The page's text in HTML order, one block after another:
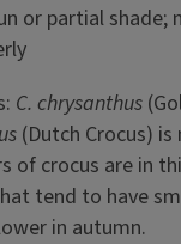
or partial shade;
C. chrysanthus
(Dutch Crocus)
of crocus are in
tend to have
in autumn.